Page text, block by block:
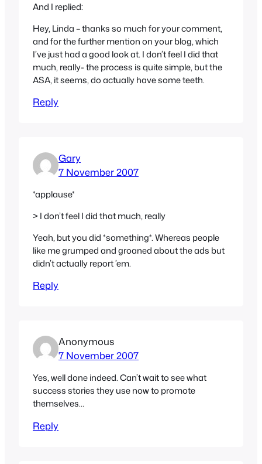
And I replied:
Hey, Linda – thanks so much for your comment,
and for the further mention on your blog, which
I’ve just had a good look at. I don’t feel I did that
much, really- the process is quite simple, but the
ASA, it seems, do actually have some teeth.
Reply
Gary
7 November 2007
*applause*
> I don’t feel I did that much, really
Yeah, but you did *something*. Whereas people
like me grumped and groaned about the ads but
didn’t actually report ’em.
Reply
Anonymous
7 November 2007
Yes, well done indeed. Can’t wait to see what
success stories they use now to promote
themselves…
Reply